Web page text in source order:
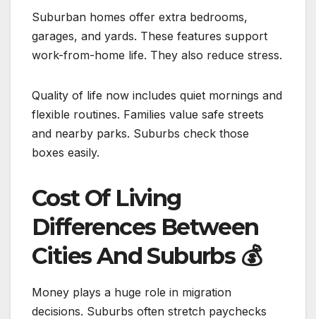
Suburban homes offer extra bedrooms,
garages, and yards. These features support
work-from-home life. They also reduce stress.
Quality of life now includes quiet mornings and
flexible routines. Families value safe streets
and nearby parks. Suburbs check those
boxes easily.
Cost Of Living
Differences Between
Cities And Suburbs 💰
Money plays a huge role in migration
decisions. Suburbs often stretch paychecks